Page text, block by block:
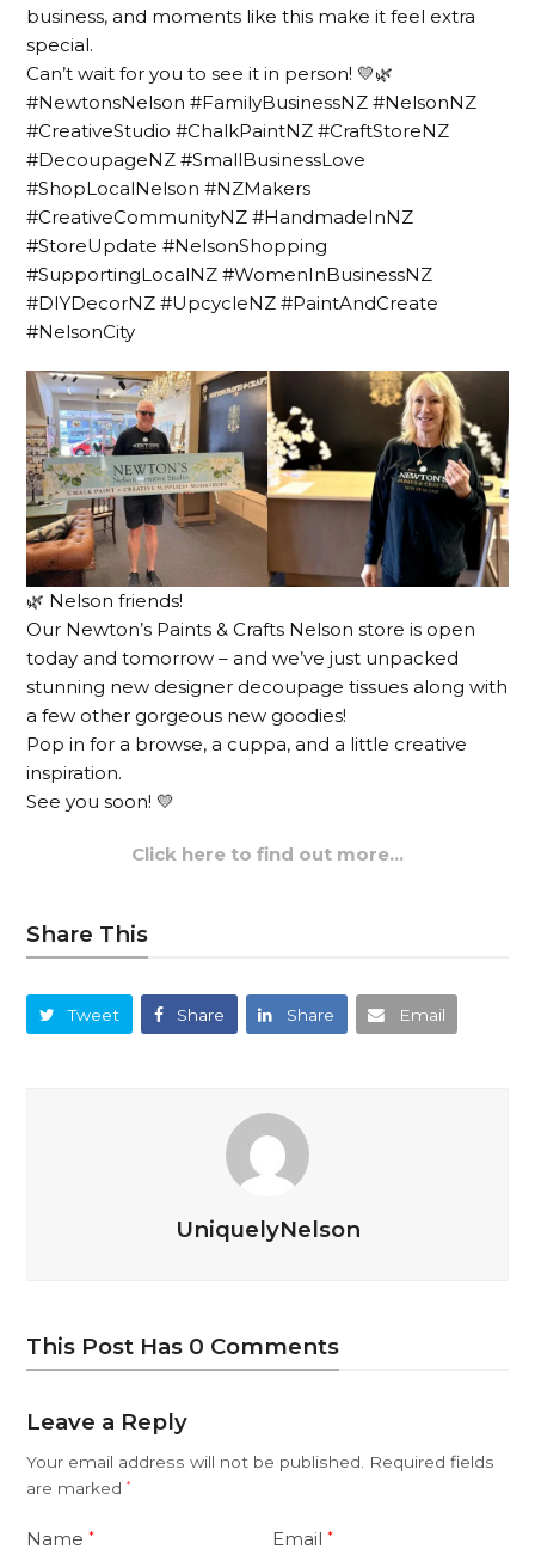
business, and moments like this make it feel extra
special.
Can’t wait for you to see it in person! 💛🌿
#NewtonsNelson #FamilyBusinessNZ #NelsonNZ
#CreativeStudio #ChalkPaintNZ #CraftStoreNZ
#DecoupageNZ #SmallBusinessLove
#ShopLocalNelson #NZMakers
#CreativeCommunityNZ #HandmadeInNZ
#StoreUpdate #NelsonShopping
#SupportingLocalNZ #WomenInBusinessNZ
#DIYDecorNZ #UpcycleNZ #PaintAndCreate
#NelsonCity
🌿 Nelson friends!
Our Newton’s Paints & Crafts Nelson store is open
today and tomorrow – and we’ve just unpacked
stunning new designer decoupage tissues along with
a few other gorgeous new goodies!
Pop in for a browse, a cuppa, and a little creative
inspiration.
See you soon! 💛
Click here to find out more…
Share This
Tweet Share Share Email
UniquelyNelson
This Post Has 0 Comments
Leave a Reply
Your email address will not be published.
Required fields
are marked*
Name* Email*